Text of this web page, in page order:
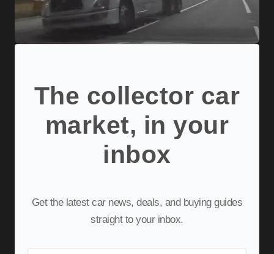
The collector car
market, in your
inbox
Get the latest car news, deals, and buying guides
straight to your inbox.